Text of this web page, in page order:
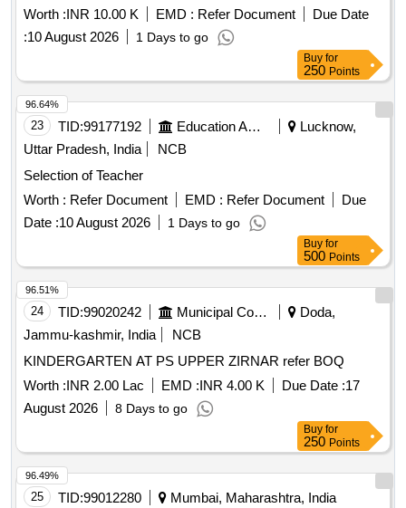
Worth :INR 10.00 K EMD : Refer Document
Due Date
:10 August 2026 1 Days to go
Buy for
250 Points
23 TID:99177192 Education And Research Institute
Lucknow,
Uttar Pradesh, India
NCB
Selection of Teacher
Worth : Refer Document EMD : Refer Document
Due
Date :10 August 2026 1 Days to go
96.64%
Buy for
500 Points
24 TID:99020242 Municipal Corporations
Doda,
Jammu-kashmir, India
NCB
KINDERGARTEN AT PS UPPER ZIRNAR refer BOQ
Worth :INR 2.00 Lac EMD :INR 4.00 K Due Date :17
August 2026
8 Days to go
96.51%
Buy for
250 Points
25 TID:99012280
Mumbai, Maharashtra, India
96.49%